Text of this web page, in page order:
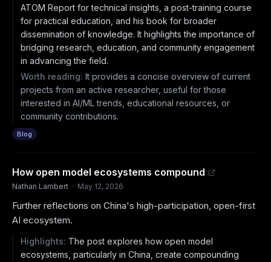
ATOM Report for technical insights, a post-training course
for practical education, and his book for broader
dissemination of knowledge. It highlights the importance of
bridging research, education, and community engagement
in advancing the field.
Worth reading: It provides a concise overview of current
projects from an active researcher, useful for those
interested in AI/ML trends, educational resources, or
community contributions.
Blog
How open model ecosystems compound
Nathan Lambert · May 12, 2026
Further reflections on China's high-participation, open-first
AI ecosystem.
Highlights: The post explores how open model
ecosystems, particularly in China, create compounding